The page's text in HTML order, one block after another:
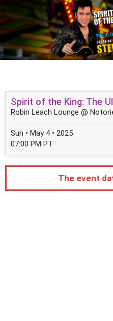
Spirit of the King: The
Robin Leach Lounge @
Sun • May 4 • 2025
07:00 PM PT
The event